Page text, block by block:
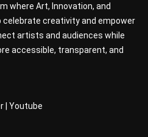
where Art, Innovation, and
creativity and empower
artists and audiences while
accessible, transparent, and
Youtube